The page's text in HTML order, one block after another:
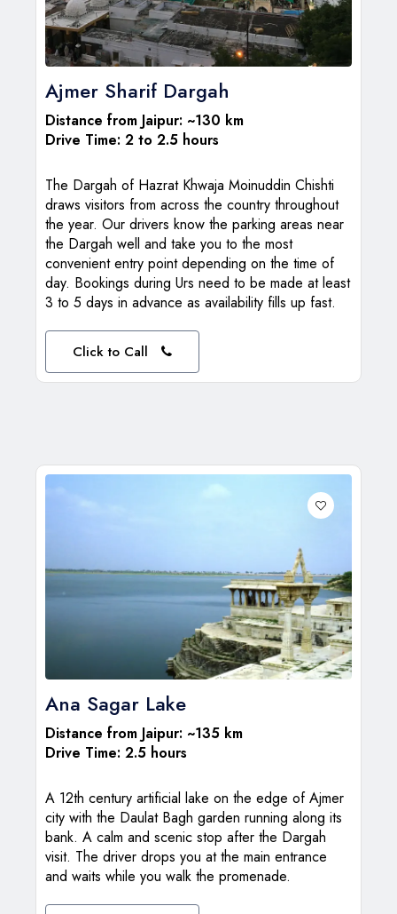
Ajmer Sharif Dargah
Distance from Jaipur: ~130 km
Drive Time: 2 to 2.5 hours
The Dargah of Hazrat Khwaja Moinuddin Chishti
draws visitors from across the country throughout
the year. Our drivers know the parking areas near
the Dargah well and take you to the most
convenient entry point depending on the time of
day. Bookings during Urs need to be made at least
3 to 5 days in advance as availability fills up fast.
Click to Call
Ana Sagar Lake
Distance from Jaipur: ~135 km
Drive Time: 2.5 hours
A 12th century artificial lake on the edge of Ajmer
city with the Daulat Bagh garden running along its
bank. A calm and scenic stop after the Dargah
visit. The driver drops you at the main entrance
and waits while you walk the promenade.